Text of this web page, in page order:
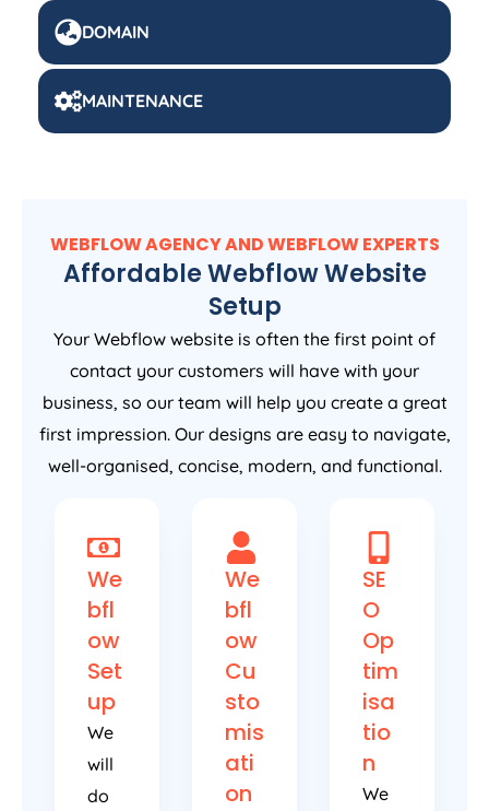
DOMAIN
MAINTENANCE
WEBFLOW AGENCY AND WEBFLOW EXPERTS
Affordable Webflow Website
Setup
Your Webflow website is often the first point of
contact your customers will have with your
business, so our team will help you create a great
first impression. Our designs are easy to navigate,
well-organised, concise, modern, and functional.
We
bfl
ow
Set
up
We
will
do
We
bfl
ow
Cu
sto
mis
ati
on
SE
O
Op
tim
isa
tio
n
We